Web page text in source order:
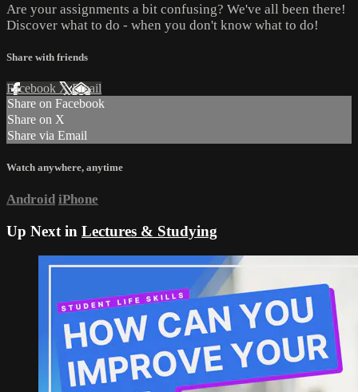
Are your assignments a bit confusing? We've all been there!
Discover what to do - when you don't know what to do!
Share with friends
Facebook XEmail
Share on Facebook
Share on X
Share via Email
Watch anywhere, anytime
Android iPhone
Up Next in Lectures & Studying